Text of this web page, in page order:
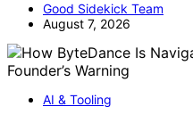
Good Sidekick Team
August 7, 2026
AI & Tooling